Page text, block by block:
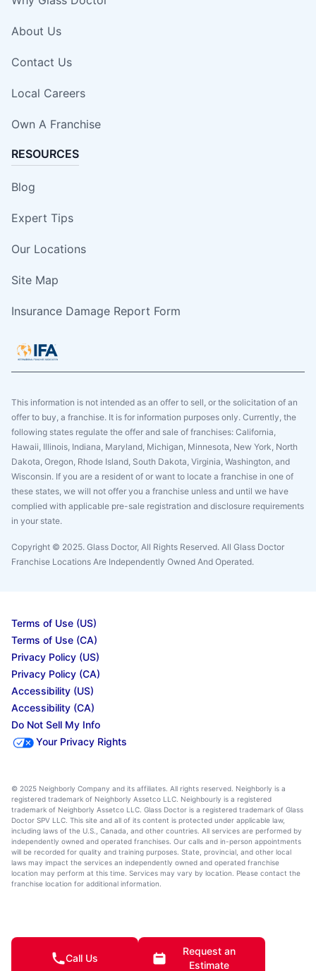
About Us
Contact Us
Local Careers
Own A Franchise
RESOURCES
Blog
Expert Tips
Our Locations
Site Map
Insurance Damage Report Form
This information is not intended as an offer to sell, or the solicitation of an
offer to buy, a franchise. It is for information purposes only. Currently, the
following states regulate the offer and sale of franchises: California,
Hawaii, Illinois, Indiana, Maryland, Michigan, Minnesota, New York, North
Dakota, Oregon, Rhode Island, South Dakota, Virginia, Washington, and
Wisconsin. If you are a resident of or want to locate a franchise in one of
these states, we will not offer you a franchise unless and until we have
complied with applicable pre-sale registration and disclosure requirements
in your state.
Copyright © 2025. Glass Doctor, All Rights Reserved. All Glass Doctor
Franchise Locations Are Independently Owned And Operated.
Terms of Use (US)
Terms of Use (CA)
Privacy Policy (US)
Privacy Policy (CA)
Accessibility (US)
Accessibility (CA)
Do Not Sell My Info
Your Privacy Rights
© 2025 Neighborly Company and its affiliates. All rights reserved. Neighborly is a
registered trademark of Neighborly Assetco LLC. Neighbourly is a registered
trademark of Neighborly Assetco LLC. Glass Doctor is a registered trademark of Glass
Doctor SPV LLC. This site and all of its content is protected under applicable law,
including laws of the U.S., Canada, and other countries. All services are performed by
independently owned and operated franchises. Our calls and in-person appointments
will be recorded for quality and training purposes. State, provincial, and other local
laws may impact the services an independently owned and operated franchise
location may perform at this time. Services may vary by location. Please contact the
franchise location for additional information.
Call Us
Request an
Estimate